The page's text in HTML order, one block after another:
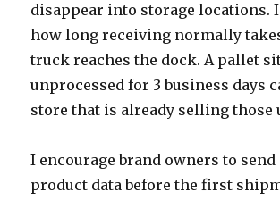
disappear into storage locations.
how long receiving normally
truck reaches the dock. A pallet
unprocessed for 3 business days
store that is already selling those
I encourage brand owners to send
product data before the first